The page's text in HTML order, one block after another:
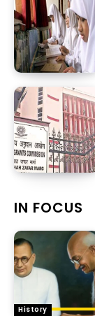
IN FOCUS
History